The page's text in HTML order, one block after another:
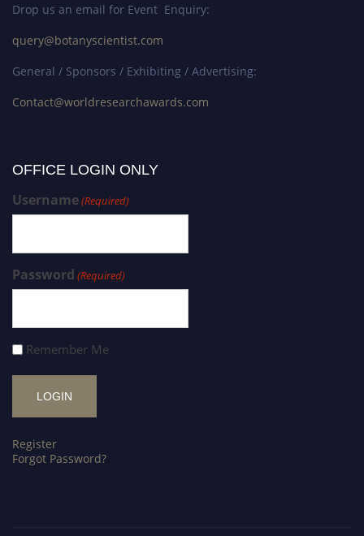
Drop us an email for Event Enquiry:
query@botanyscientist.com
General / Sponsors / Exhibiting / Advertising:
Contact@worldresearchawards.com
OFFICE LOGIN ONLY
Username(Required)
Password (Required)
Remember Me
Register
Forgot Password?